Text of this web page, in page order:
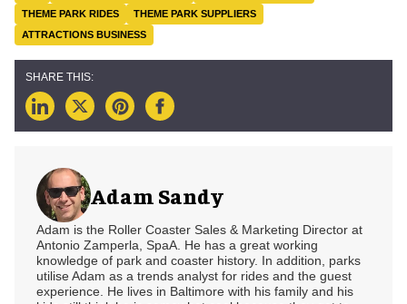
THEME PARK RIDES
THEME PARK SUPPLIERS
ATTRACTIONS BUSINESS
Adam Sandy
Adam is the Roller Coaster Sales & Marketing Director at
Antonio Zamperla, SpaA. He has a great working
knowledge of park and coaster history. In addition, parks
utilise Adam as a trends analyst for rides and the guest
experience. He lives in Baltimore with his family and his